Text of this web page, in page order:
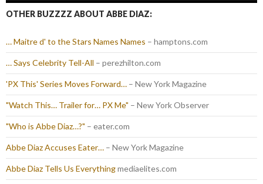
OTHER BUZZZZ ABOUT ABBE DIAZ:
… Maitre d' to the Stars Names Names – hamptons.com
… Says Celebrity Tell-All – perezhilton.com
'PX This' Series Moves Forward… – New York Magazine
"Watch This… Trailer for… PX Me" – New York Observer
"Who is Abbe Diaz…?" – eater.com
Abbe Diaz Accuses Eater… – New York Magazine
Abbe Diaz Tells Us Everythingmediaelites.com